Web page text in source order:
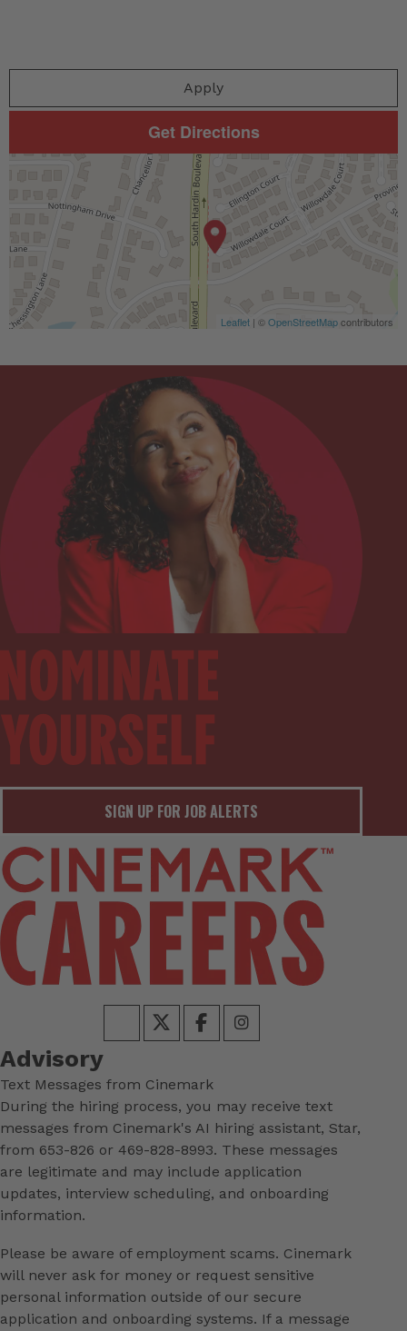
Apply
Get Directions
Leaflet | ©OpenStreetMapcontributors
SIGN UP FOR JOB ALERTS
Advisory
Text Messages from Cinemark
During the hiring process, you may receive text
messages from Cinemark's AI hiring assistant, Star,
from 653-826 or 469-828-8993. These messages
are legitimate and may include application
updates, interview scheduling, and onboarding
information.
Please be aware of employment scams. Cinemark
will never ask for money or request sensitive
personal information outside of our secure
application and onboarding systems. If a message